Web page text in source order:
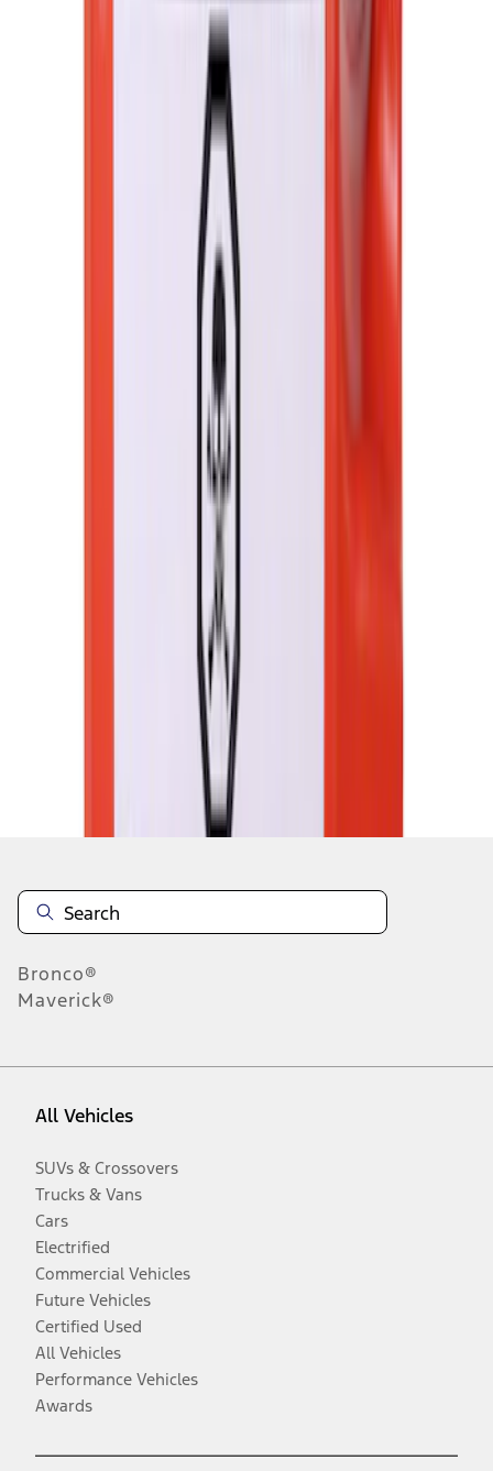
VML3Z78519A02A
Automatic Transmission Fluid - 5.0L
Bronco®
Maverick®
All Vehicles
SUVs & Crossovers
Trucks & Vans
Cars
Electrified
Commercial Vehicles
Future Vehicles
Certified Used
All Vehicles
Performance Vehicles
Awards